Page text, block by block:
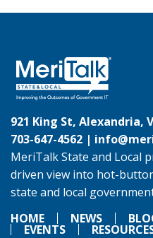
921 King St, Alexandria,
703-647-4562 |
MeriTalk State and Local
driven view into hot-
state and local
HOME
NEWS
EVENTS